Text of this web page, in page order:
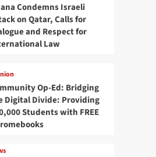
Condemns Israeli
on Qatar, Calls for
and Respect for
Law
Op-Ed: Bridging
Digital Divide: Providing
Students with FREE